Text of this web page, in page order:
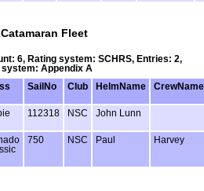
Fleet
6, Rating system: SCHRS, Entries: 2,
Appendix A
SailNo Club HelmName CrewName
112318 NSC John Lunn
750 NSC Paul Harvey